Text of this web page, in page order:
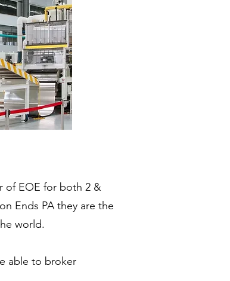
of EOE for both 2 &
Ends PA they are the
world.
able to broker